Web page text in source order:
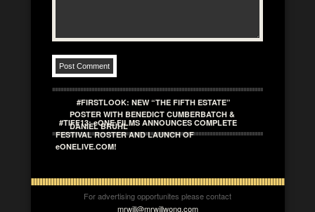
#FIRSTLOOK: NEW “THE FIFTH ESTATE”
POSTER WITH BENEDICT CUMBERBATCH &
DANIEL BRÜHL
#TIFF13: eONE FILMS ANNOUNCES COMPLETE
FESTIVAL ROSTER AND LAUNCH OF
eONELIVE.COM!
For advertising opportunites please contact
mrwill@mrwillwong.com